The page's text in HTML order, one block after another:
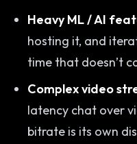
Heavy ML / AI
hosting it, and
time that doesn’t
Complex video
latency chat over
bitrate is its own